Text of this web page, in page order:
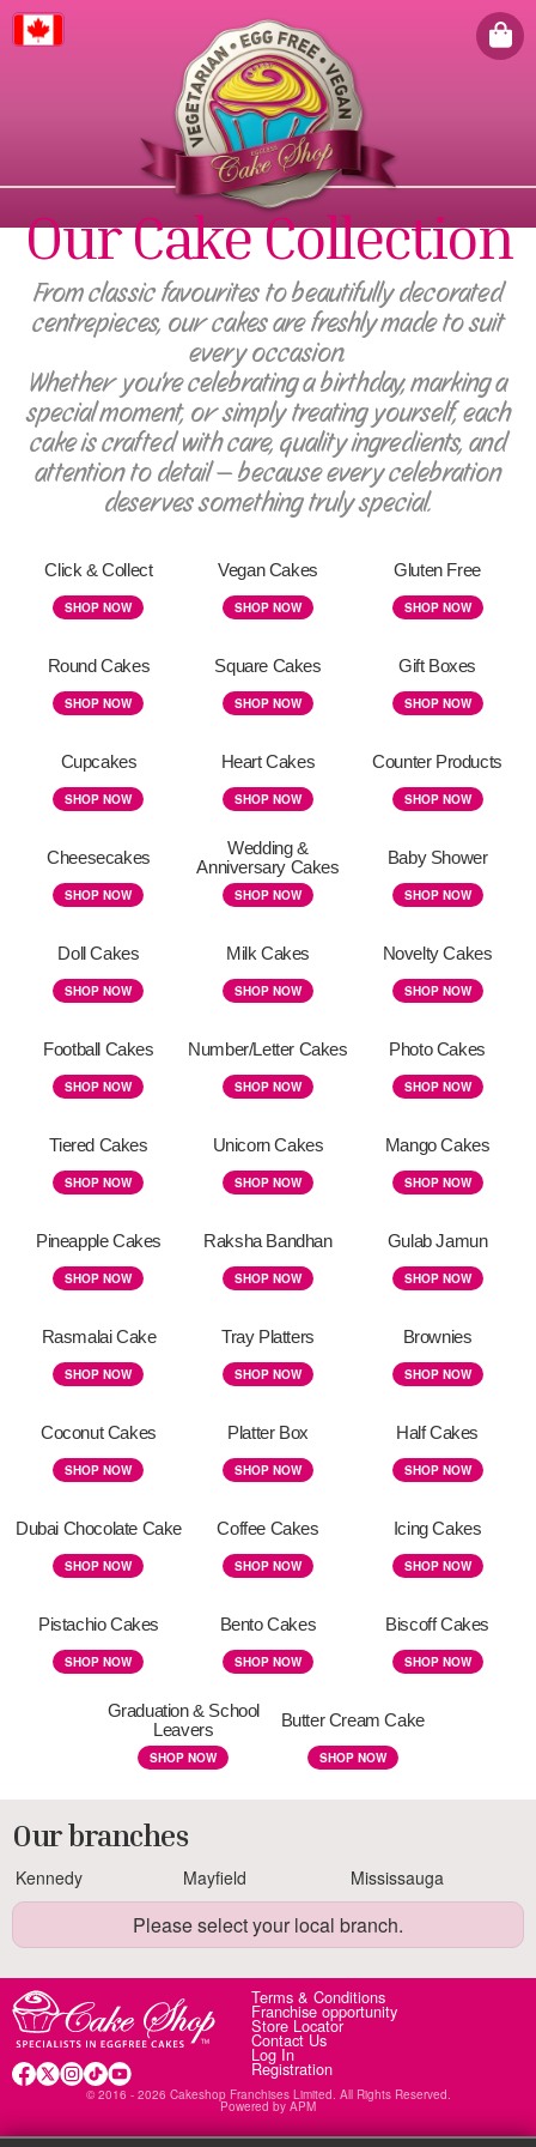
Our Cake Collection
From classic favourites to beautifully decorated
centrepieces, our cakes are freshly made to suit
every occasion.
Whether you're celebrating a birthday, marking a
special moment, or simply treating yourself, each
cake is crafted with care, quality ingredients, and
attention to detail — because every celebration
deserves something truly special.
Click & Collect
SHOP NOW
Vegan Cakes
SHOP NOW
Gluten Free
SHOP NOW
Round Cakes
SHOP NOW
Square Cakes
SHOP NOW
Gift Boxes
SHOP NOW
Cupcakes
SHOP NOW
Heart Cakes
SHOP NOW
Counter Products
SHOP NOW
Cheesecakes
SHOP NOW
Wedding &
Anniversary Cakes
SHOP NOW
Baby Shower
SHOP NOW
Doll Cakes
SHOP NOW
Milk Cakes
SHOP NOW
Novelty Cakes
SHOP NOW
Football Cakes
SHOP NOW
Number/Letter Cakes
SHOP NOW
Photo Cakes
SHOP NOW
Tiered Cakes
SHOP NOW
Unicorn Cakes
SHOP NOW
Mango Cakes
SHOP NOW
Pineapple Cakes
SHOP NOW
Raksha Bandhan
SHOP NOW
Gulab Jamun
SHOP NOW
Rasmalai Cake
SHOP NOW
Tray Platters
SHOP NOW
Brownies
SHOP NOW
Coconut Cakes
SHOP NOW
Platter Box
SHOP NOW
Half Cakes
SHOP NOW
Dubai Chocolate Cake
SHOP NOW
Coffee Cakes
SHOP NOW
Icing Cakes
SHOP NOW
Pistachio Cakes
SHOP NOW
Bento Cakes
SHOP NOW
Biscoff Cakes
SHOP NOW
Graduation & School
Leavers
SHOP NOW
Butter Cream Cake
SHOP NOW
Our branches
Kennedy Mayfield Mississauga
Please select your local branch.
Terms & Conditions
Franchise opportunity
Store Locator
Contact Us
Log In
Registration
© 2016 - 2026 Cakeshop Franchises Limited. All Rights Reserved.
Powered by APM